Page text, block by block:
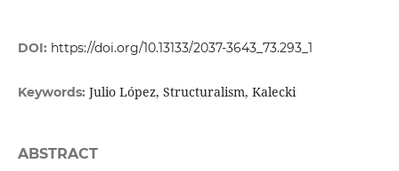
DOI: https://doi.org/10.13133/2037-3643_73.293_1
Keywords: Julio López, Structuralism, Kalecki
ABSTRACT